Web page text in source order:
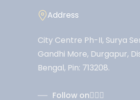
Address
City Centre Ph-II, Surya
Gandhi More, Durgapur,
Bengal, Pin: 713208.
Follow on